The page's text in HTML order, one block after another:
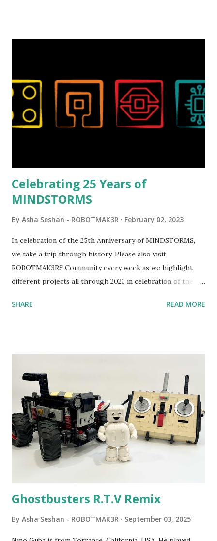
set even more tempting to build. The gearing mechanisms
running through the model gave way to many
opportunities for automation using LEGO robotics
elements. Since ROBOTMAK3RS is all about adding
be added to this s...
Celebrating 25 Years of
MINDSTORMS
By Asha Seshan - ROBOTMAK3R February 02, 2023
In celebration of the 25th Anniversary of MINDSTORMS,
we take a trip through history. Please also visit
ROBOTMAK3RS Community every week as we highlight
different projects all through 2023 in celebration of the
content shared by Coder Shah in our MINDSTORMS EV3
Seymour Papert demonstrated how children could control
robot "turtles" using LOGO, a programming language he
developed. 1988 - The collaboration between MIT and
LEGO resulted in LEGO TC Logo in 1988, which allowed
students to control LEGO models using computer
commands. The video shows Papert demonstrating TC
Logo. 1990 - LEGO TC Logo was hampered since the
computer. LEGO and MIT...
SHARE READ MORE
Ghostbusters R.T.V Remix
By Asha Seshan - ROBOTMAK3R September 03, 2025